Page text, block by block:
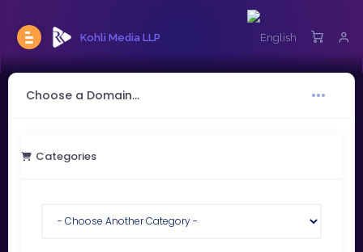
Kohli Media LLP
Choose a Domain...
Categories